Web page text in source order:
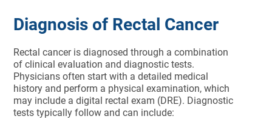
Diagnosis of Rectal Cancer
Rectal cancer is diagnosed through a combination
of clinical evaluation and diagnostic tests.
Physicians often start with a detailed medical
history and perform a physical examination, which
may include a digital rectal exam (DRE). Diagnostic
tests typically follow and can include: